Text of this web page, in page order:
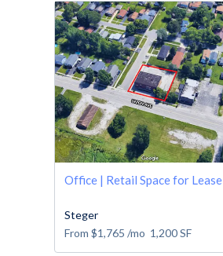
Office | Retail Space for Lease
Steger
From $1,765 /mo 1,200SF